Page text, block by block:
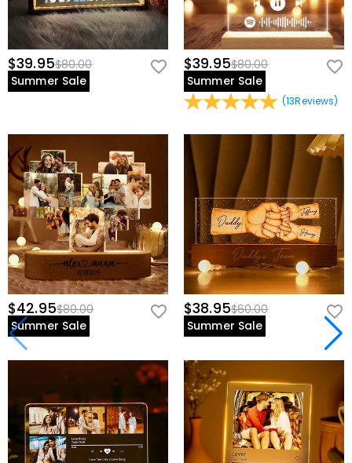
$39.95$80.00
Summer Sale
$39.95$80.00
Summer Sale
(13Reviews)
$42.95$80.00
Summer Sale
$38.95$60.00
Summer Sale